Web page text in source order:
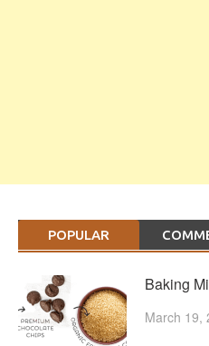
POPULAR
Baking
March 19,